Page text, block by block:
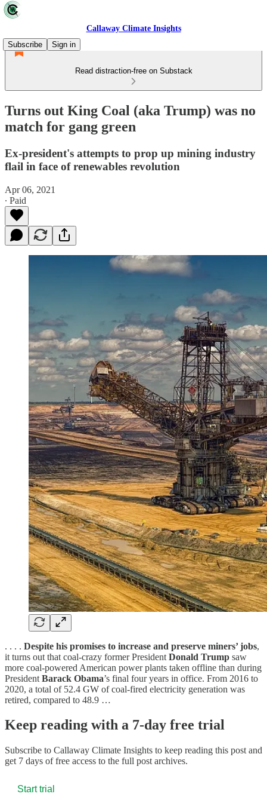
Callaway Climate Insights
Subscribe
Sign in
Read distraction-free on Substack
Turns out King Coal (aka Trump) was no
match for gang green
Ex-president's attempts to prop up mining industry
flail in face of renewables revolution
Apr 06, 2021
∙ Paid
. . . . Despite his promises to increase and preserve miners’ jobs,
it turns out that coal-crazy former President Donald Trump saw
more coal-powered American power plants taken offline than during
President Barack Obama’s final four years in office. From 2016 to
2020, a total of 52.4 GW of coal-fired electricity generation was
retired, compared to 48.9 …
Keep reading with a 7-day free trial
Subscribe to Callaway Climate Insights to keep reading this post and
get 7 days of free access to the full post archives.
Start trial